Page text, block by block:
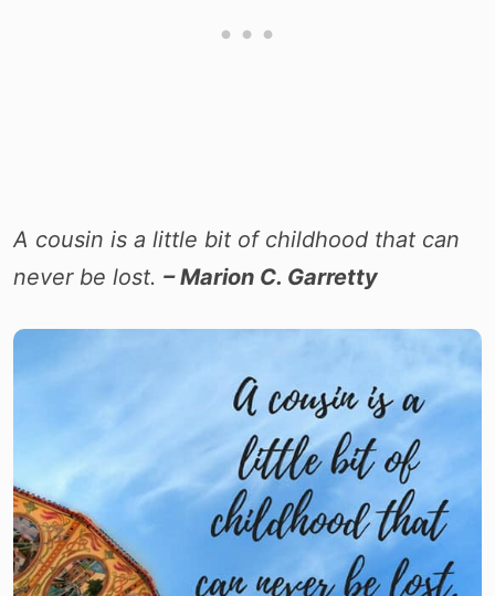
A cousin is a little bit of childhood that can
never be lost. – Marion C. Garretty